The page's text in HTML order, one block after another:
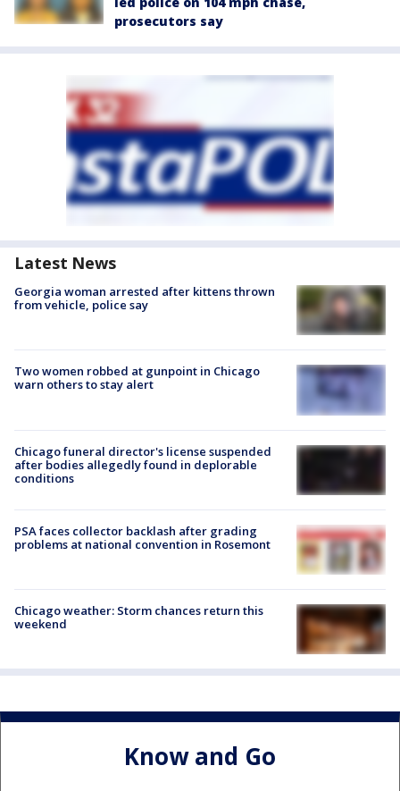
prosecutors say
Latest News
Georgia woman arrested after kittens thrown
from vehicle, police say
Two women robbed at gunpoint in Chicago
warn others to stay alert
Chicago funeral director's license suspended
after bodies allegedly found in deplorable
conditions
PSA faces collector backlash after grading
problems at national convention in Rosemont
Chicago weather: Storm chances return this
weekend
Know and Go